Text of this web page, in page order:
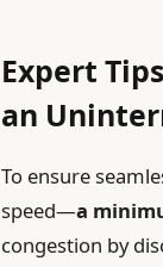
Expert
an
To ensure
speed—a
congestion by